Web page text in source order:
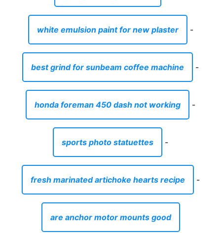
white emulsion paint for new plaster -
best grind for sunbeam coffee machine -
honda foreman 450 dash not working -
sports photo statuettes -
fresh marinated artichoke hearts recipe -
are anchor motor mounts good